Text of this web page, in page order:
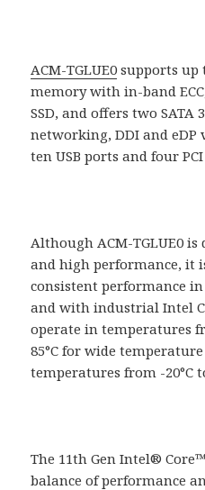
ACM-TGLUE0 supports up
memory with in-band
SSD, and offers two SATA
networking, DDI and eDP
ten USB ports and four
Although ACM-TGLUE0
and high performance, it
consistent performance
and with industrial Intel
operate in temperatures
85°C for wide
temperatures from -20°C
The 11th Gen Intel®
balance of performance